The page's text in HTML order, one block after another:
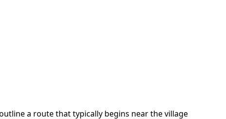
a route that typically begins near the village